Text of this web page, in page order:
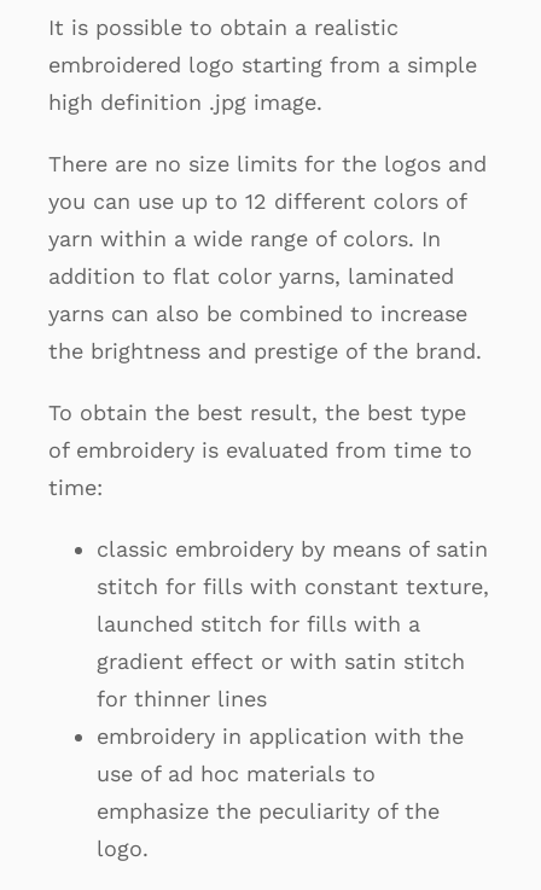
It is possible to obtain a realistic
embroidered logo starting from a simple
high definition .jpg image.
There are no size limits for the logos and
you can use up to 12 different colors of
yarn within a wide range of colors. In
addition to flat color yarns, laminated
yarns can also be combined to increase
the brightness and prestige of the brand.
To obtain the best result, the best type
of embroidery is evaluated from time to
time:
classic embroidery by means of satin
stitch for fills with constant texture,
launched stitch for fills with a
gradient effect or with satin stitch
for thinner lines
embroidery in application with the
use of ad hoc materials to
emphasize the peculiarity of the
logo.